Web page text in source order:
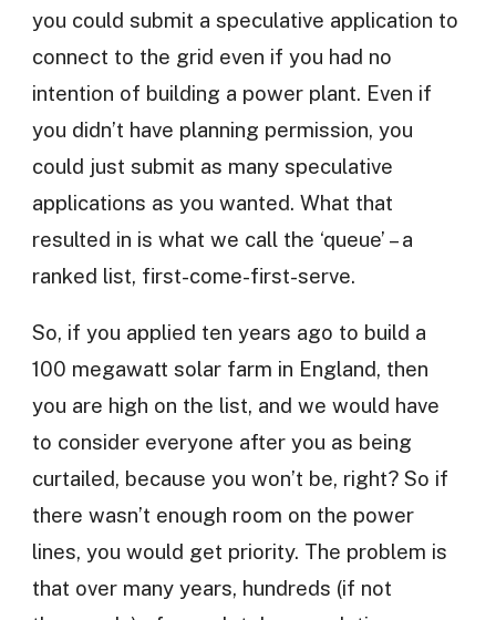
you could submit a speculative application to
connect to the grid even if you had no
intention of building a power plant. Even if
you didn’t have planning permission, you
could just submit as many speculative
applications as you wanted. What that
resulted in is what we call the ‘queue’ – a
ranked list, first-come-first-serve.
So, if you applied ten years ago to build a
100 megawatt solar farm in England, then
you are high on the list, and we would have
to consider everyone after you as being
curtailed, because you won’t be, right? So if
there wasn’t enough room on the power
lines, you would get priority. The problem is
that over many years, hundreds (if not